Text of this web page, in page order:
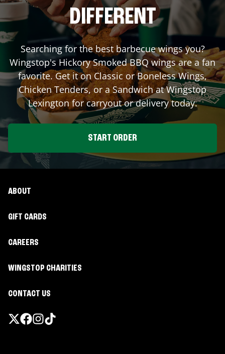
DIFFERENT
Searching for the best barbecue wings you?
Wingstop's Hickory Smoked BBQ wings are a fan
favorite. Get it on Classic or Boneless Wings,
Chicken Tenders, or a Sandwich at Wingstop
Lexingtonfor carryout or delivery today.
START ORDER
ABOUT
GIFT CARDS
CAREERS
WINGSTOP CHARITIES
CONTACT US